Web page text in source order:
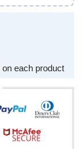
on each product